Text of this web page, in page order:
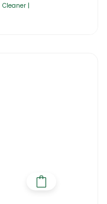
Cleaner |